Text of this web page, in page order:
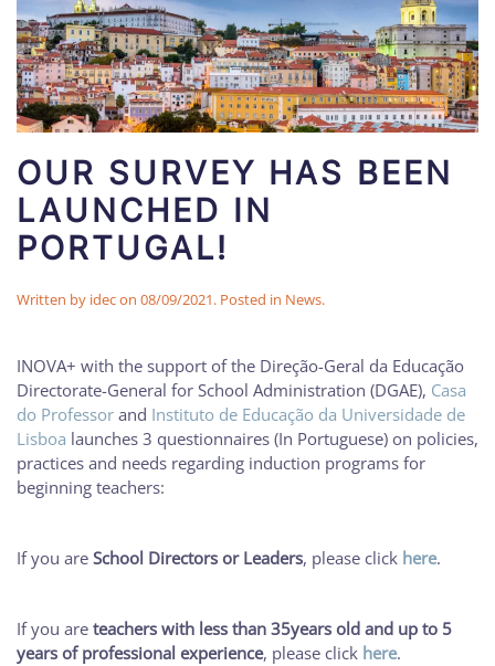
OUR SURVEY HAS BEEN
LAUNCHED IN
PORTUGAL!
Written by idecon 08/09/2021. Posted in News.
INOVA+ with the support of the Direção-Geral da Educação
Directorate-General for School Administration (DGAE), Casa
do Professor and Instituto de Educação da Universidade de
Lisboa launches 3 questionnaires (In Portuguese) on policies,
practices and needs regarding induction programs for
beginning teachers:
If you are School Directors or Leaders, please click here.
If you are teachers with less than 35years old and up to 5
years of professional experience, please click here.